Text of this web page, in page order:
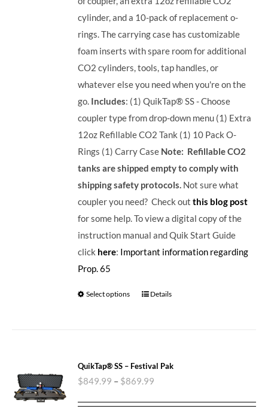
cylinder, and a 10-pack of replacement o-
rings. The carrying case has customizable
foam inserts with spare room for additional
CO2 cylinders, tools, tap handles, or
whatever else you need when you're on the
go. Includes: (1) QuikTap® SS - Choose
coupler type from drop-down menu (1) Extra
12oz Refillable CO2 Tank (1) 10 Pack O-
Rings (1) Carry Case Note: Refillable CO2
tanks are shipped empty to comply with
shipping safety protocols. Not sure what
coupler you need? Check outthis blog post
for some help. To view a digital copy of the
instruction manual and Quik Start Guide
click here: Important information regarding
Prop. 65
Select options Details
QuikTap® SS – Festival Pak
$849.99 – $869.99